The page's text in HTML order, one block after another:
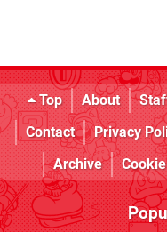
Top About
Contact
Privacy
Archive